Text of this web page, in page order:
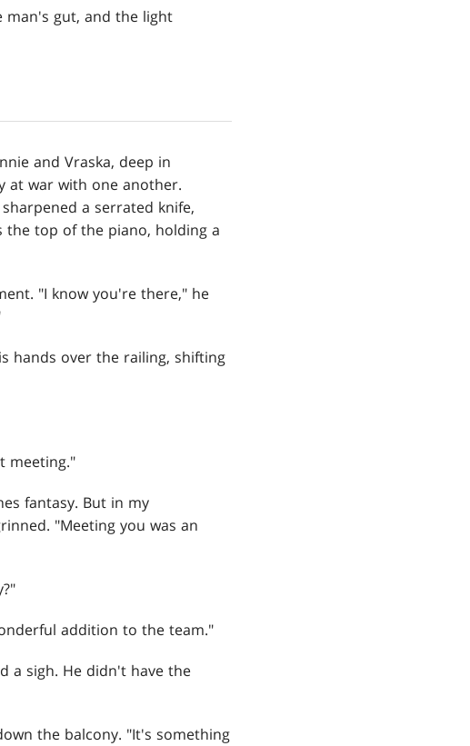
man's gut, and the light
and Vraska, deep in
at war with one another.
a serrated knife,
the top of the piano, holding a
"I know you're there," he
hands over the railing, shifting
meeting."
fantasy. But in my
"Meeting you was an
addition to the team."
a sigh. He didn't have the
the balcony. "It's something